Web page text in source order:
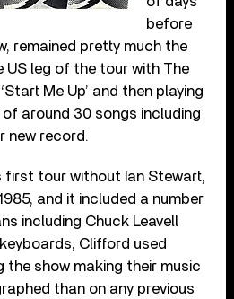
before
remained pretty much the
US leg of the tour with The
Me Up’ and then playing
around 30 songs including
new record.
first tour without Ian Stewart,
and it included a number
including Chuck Leavell
Clifford used
the show making their music
than on any previous